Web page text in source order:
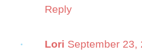
Reply
Lori September 23,